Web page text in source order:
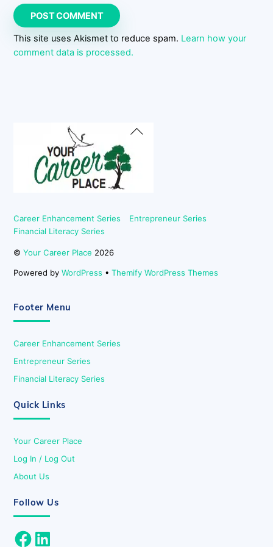
This site uses Akismet to reduce spam. Learn how your
comment data is processed.
Back
Career Enhancement Series
Entrepreneur Series
Financial Literacy Series
©Your Career Place 2026
Powered byWordPress •Themify WordPress Themes
Footer Menu
Career Enhancement Series
Entrepreneur Series
Financial Literacy Series
Quick Links
Your Career Place
Log In / Log Out
About Us
Follow Us
Facebook
LinkedIn